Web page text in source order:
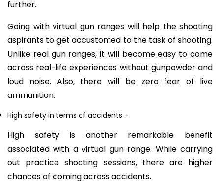
further.
Going with virtual gun ranges will help the shooting
aspirants to get accustomed to the task of shooting.
Unlike real gun ranges, it will become easy to come
across real-life experiences without gunpowder and
loud noise. Also, there will be zero fear of live
ammunition.
High safety in terms of accidents –
High safety is another remarkable benefit
associated with a virtual gun range. While carrying
out practice shooting sessions, there are higher
chances of coming across accidents.